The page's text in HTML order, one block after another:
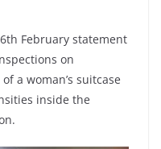
February statement
on
a woman’s suitcase
inside the